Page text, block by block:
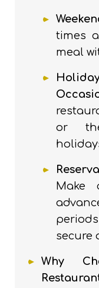
times
meal
or
secure
Why